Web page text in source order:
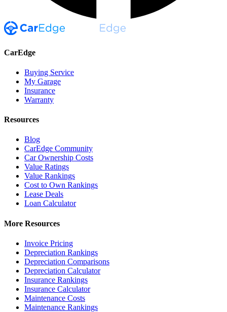
CarEdge
Buying Service
My Garage
Insurance
Warranty
Resources
Blog
CarEdge Community
Car Ownership Costs
Value Ratings
Value Rankings
Cost to Own Rankings
Lease Deals
Loan Calculator
More Resources
Invoice Pricing
Depreciation Rankings
Depreciation Comparisons
Depreciation Calculator
Insurance Rankings
Insurance Calculator
Maintenance Costs
Maintenance Rankings